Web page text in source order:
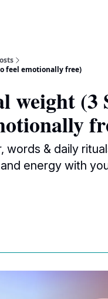
feel emotionally free)
weight (3
words & daily
energy with